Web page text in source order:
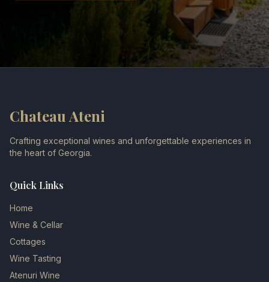
Chateau Ateni
Crafting exceptional wines and unforgettable experiences in
the heart of Georgia.
Quick Links
Home
Wine & Cellar
Cottages
Wine Tasting
Atenuri Wine